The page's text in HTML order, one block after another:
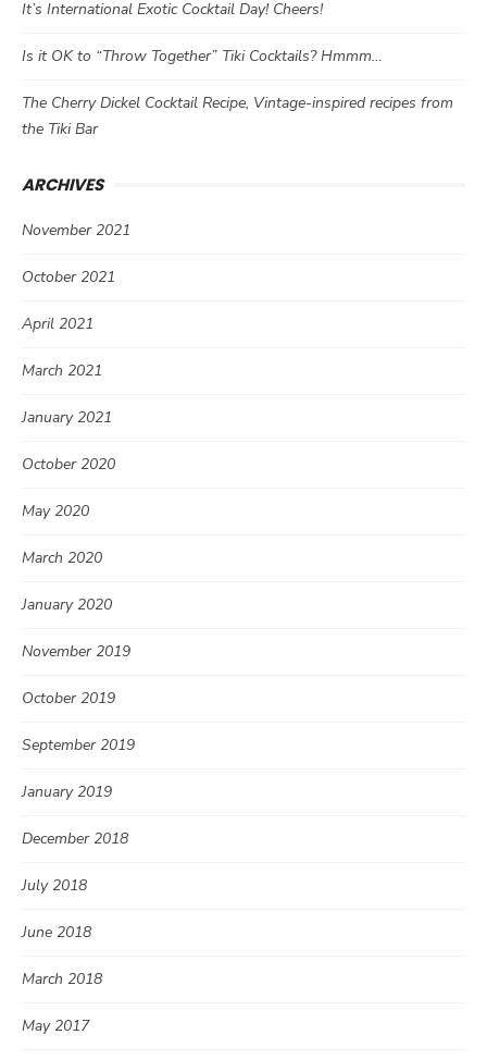
It’s International Exotic Cocktail Day! Cheers!
Is it OK to “Throw Together” Tiki Cocktails? Hmmm…
The Cherry Dickel Cocktail Recipe, Vintage-inspired recipes from
the Tiki Bar
ARCHIVES
November 2021
October 2021
April 2021
March 2021
January 2021
October 2020
May 2020
March 2020
January 2020
November 2019
October 2019
September 2019
January 2019
December 2018
July 2018
June 2018
March 2018
May 2017